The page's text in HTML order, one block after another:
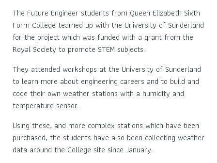
The Future Engineer students from Queen Elizabeth Sixth
Form College teamed up with the University of Sunderland
for the project which was funded with a grant from the
Royal Society to promote STEM subjects.
They attended workshops at the University of Sunderland
to learn more about engineering careers and to build and
code their own weather stations with a humidity and
temperature sensor.
Using these, and more complex stations which have been
purchased, the students have also been collecting weather
data around the College site since January.